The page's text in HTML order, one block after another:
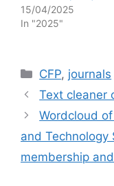
15/04/2025
In "2025"
Categories
CFP, journals
Text cleaner
Wordcloud
and Technology
membership